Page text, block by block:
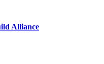
Alliance